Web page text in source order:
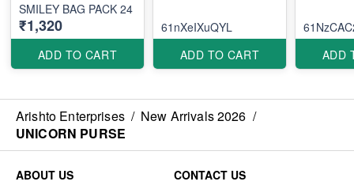
SMILEY BAG PACK 24
₹1,320
ADD TO CART
61nXeIXuQYL
ADD TO CART
ADD
Arishto Enterprises / New Arrivals 2026 /
UNICORN PURSE
ABOUT US
CONTACT US